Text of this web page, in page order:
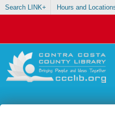
Search LINK+ Hours and